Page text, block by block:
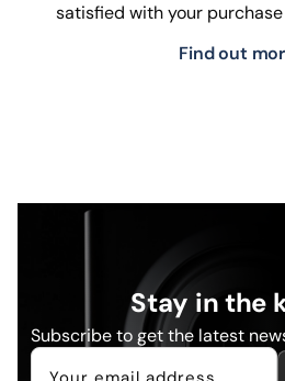
satisfied with your
Find out
Stay in the
Subscribe to get the latest